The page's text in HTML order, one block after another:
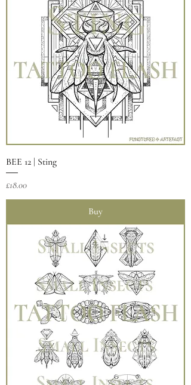
BEE 12 | Sting
Price
£18.00
Buy